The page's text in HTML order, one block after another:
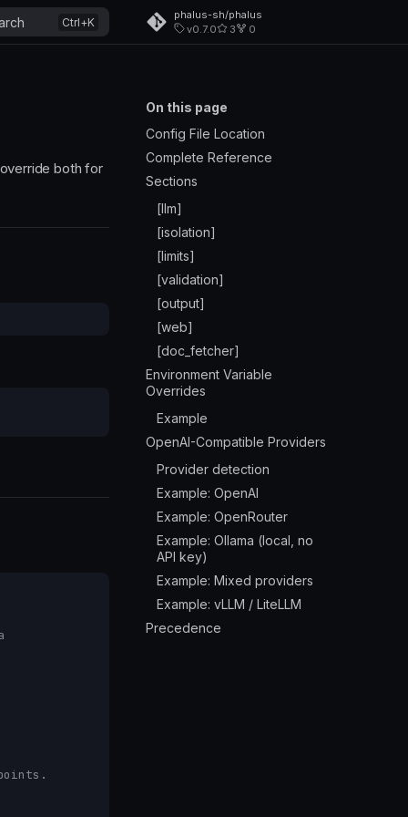
phalus-sh/phalus
v0.7.0
3 0
On this page
Config File Location
Complete Reference
Sections
[llm]
[isolation]
[limits]
[validation]
[output]
[web]
[doc_fetcher]
Environment Variable
Overrides
Example
OpenAI-Compatible Providers
Provider detection
Example: OpenAI
Example: OpenRouter
Example: Ollama (local, no
API key)
Example: Mixed providers
Example: vLLM / LiteLLM
Precedence
both for